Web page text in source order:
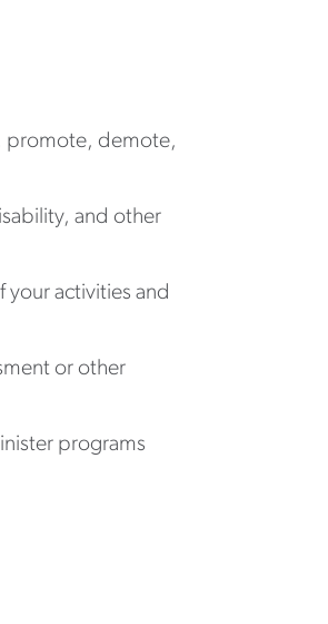
promote, demote,
and other
activities and
or other
programs